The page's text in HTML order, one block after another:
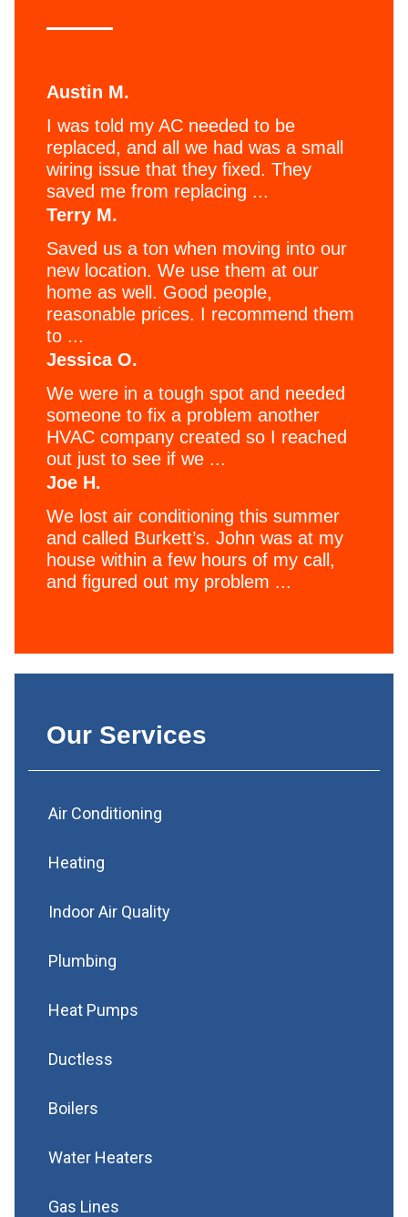
Austin M.
I was told my AC needed to be
replaced, and all we had was a small
wiring issue that they fixed. They
saved me from replacing ...
Terry M.
Saved us a ton when moving into our
new location. We use them at our
home as well. Good people,
reasonable prices. I recommend them
to ...
Jessica O.
We were in a tough spot and needed
someone to fix a problem another
HVAC company created so I reached
out just to see if we ...
Joe H.
We lost air conditioning this summer
and called Burkett’s. John was at my
house within a few hours of my call,
and figured out my problem ...
Our Services
Air Conditioning
Heating
Indoor Air Quality
Plumbing
Heat Pumps
Ductless
Boilers
Water Heaters
Gas Lines